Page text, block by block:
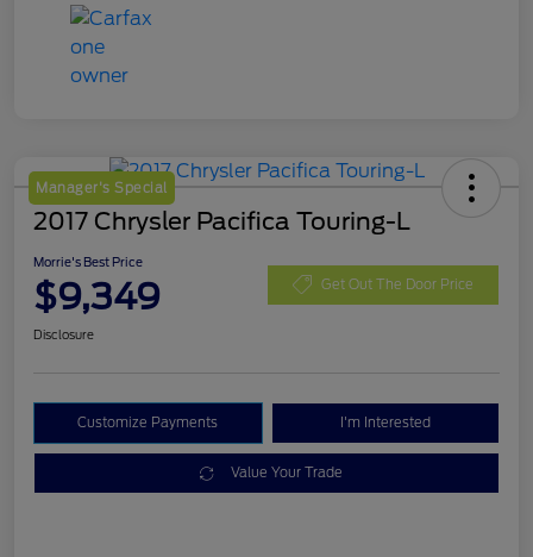
Manager's Special
2017 Chrysler Pacifica Touring-L
Morrie's Best Price
$9,349 Get Out The Door Price
Disclosure
Customize Payments I'm Interested
Value Your Trade